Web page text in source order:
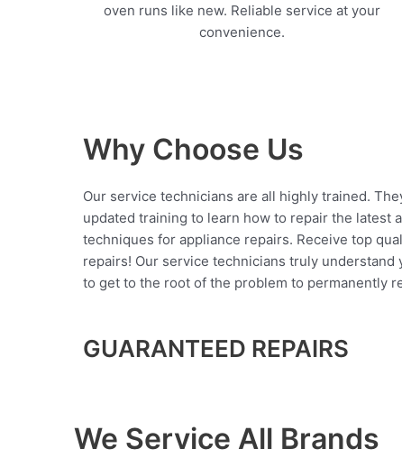
oven runs like new. Reliable service at your
convenience.
Why Choose Us
Our service technicians are all highly trained.
updated training to learn how to repair the latest
techniques for appliance repairs. Receive top
repairs! Our service technicians truly understand
to get to the root of the problem to permanently
GUARANTEED REPAIRS
We Service All Brands